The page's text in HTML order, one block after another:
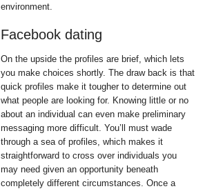
environment.
Facebook dating
On the upside the profiles are brief, which lets
you make choices shortly. The draw back is that
quick profiles make it tougher to determine out
what people are looking for. Knowing little or no
about an individual can even make preliminary
messaging more difficult. You’ll must wade
through a sea of profiles, which makes it
straightforward to cross over individuals you
may need given an opportunity beneath
completely different circumstances. Once a